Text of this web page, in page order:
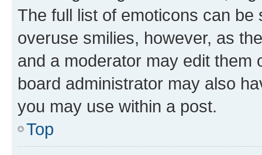
The full list of emoticons can
overuse smilies, however, as
and a moderator may edit them
board administrator may also
you may use within a post.
Top